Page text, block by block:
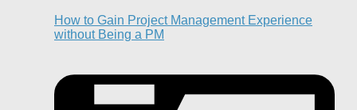
How to Gain Project Management Experience
without Being a PM